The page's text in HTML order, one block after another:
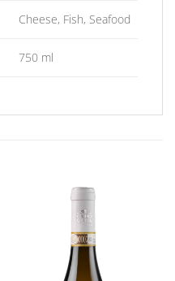
Cheese, Fish, Seafood
750 ml